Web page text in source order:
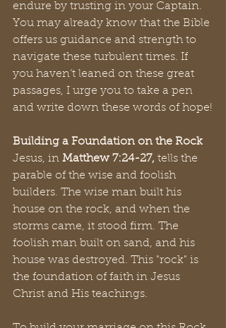
endure by trusting in your Captain.
You may already know that the Bible
offers us guidance and strength to
navigate these turbulent times. If
you haven’t leaned on these great
passages, I urge you to take a pen
and write down these words of hope!
Building a Foundation on the Rock
Jesus, in Matthew 7:24-27, tells the
parable of the wise and foolish
builders. The wise man built his
house on the rock, and when the
storms came, it stood firm. The
foolish man built on sand, and his
house was destroyed. This "rock" is
the foundation of faith in Jesus
Christ and His teachings.